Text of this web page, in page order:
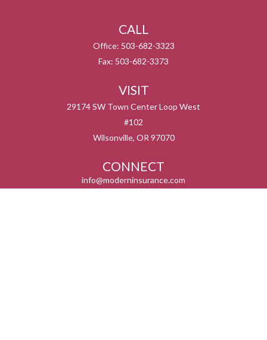
CALL
Office: 503-682-3323
Fax: 503-682-3373
VISIT
29174 SW Town Center Loop West
#102
Wilsonville, OR 97070
CONNECT
info@moderninsurance.com